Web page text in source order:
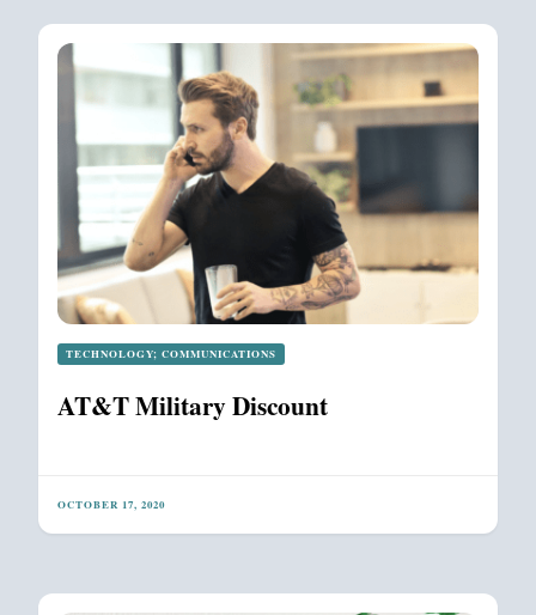
TECHNOLOGY; COMMUNICATIONS
AT&T Military Discount
OCTOBER 17, 2020